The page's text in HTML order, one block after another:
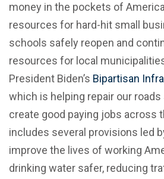
money in the pockets of
resources for hard-hit small
schools safely reopen and
resources for local
President Biden’s Bipartisan
which is helping repair our roads
create good paying jobs across
includes several provisions led
improve the lives of working
drinking water safer, reducing